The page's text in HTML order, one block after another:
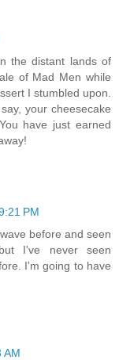
the distant lands of
of Mad Men while
I stumbled upon.
your cheesecake
have just earned
PM
before and seen
I've never seen
I'm going to have
AM